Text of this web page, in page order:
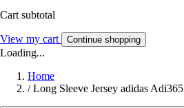
Cart subtotal
View my cart Continue shopping
Loading...
Home
/ Long Sleeve Jersey adidas Adi365